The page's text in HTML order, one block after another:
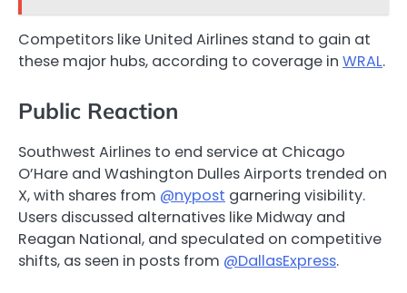
Competitors like United Airlines stand to gain at
these major hubs, according to coverage in WRAL.
Public Reaction
Southwest Airlines to end service at Chicago
O’Hare and Washington Dulles Airports trended on
X, with shares from @nypost garnering visibility.
Users discussed alternatives like Midway and
Reagan National, and speculated on competitive
shifts, as seen in posts from @DallasExpress.